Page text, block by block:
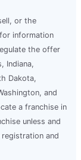
or the
information
the offer
Indiana,
Dakota,
and
a franchise in
unless and
and